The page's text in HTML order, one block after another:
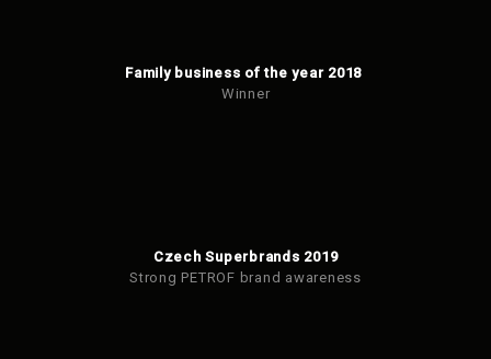
Family business of the year 2018
Winner
Czech Superbrands 2019
Strong PETROF brand awareness